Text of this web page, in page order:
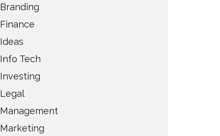
Branding
Finance
Ideas
Info Tech
Investing
Legal
Management
Marketing